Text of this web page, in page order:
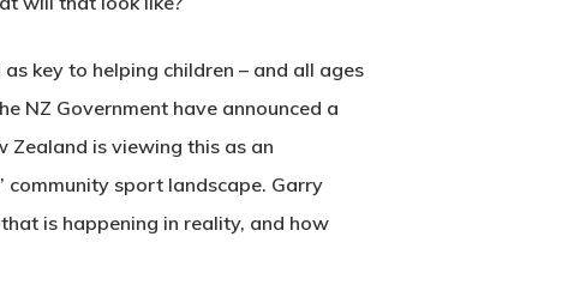
key to helping children – and all ages
NZ Government have announced a
Zealand is viewing this as an
community sport landscape. Garry
is happening in reality, and how